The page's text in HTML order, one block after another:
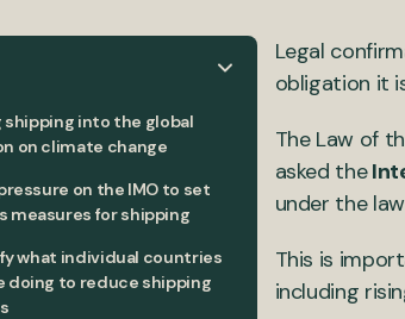
shipping into the global
on climate change
on the IMO to set
measures for shipping
what individual countries
doing to reduce shipping
Legal
obligation it
The Law of
asked the
under the
This is
including